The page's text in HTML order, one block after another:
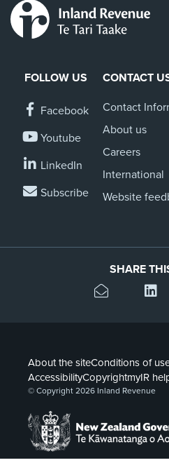
FOLLOW US
Facebook
Youtube
LinkedIn
Subscribe
CONTACT
Contact
About us
Careers
International
Website
SHARE
About the siteConditions of
AccessibilityCopyrightmyIR
© Copyright 2026 Inland Revenue